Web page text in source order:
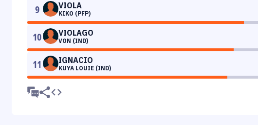
9 VIOLA
KIKO (PFP)
10 VIOLAGO
VON (IND)
11 IGNACIO
KUYA LOUIE (IND)